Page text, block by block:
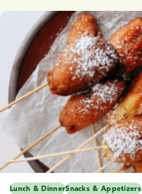
Lunch & DinnerSnacks & Appetizers